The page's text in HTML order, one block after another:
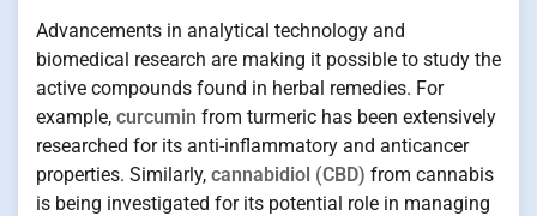
Advancements in analytical technology and
biomedical research are making it possible to study the
active compounds found in herbal remedies. For
example, curcumin from turmeric has been extensively
researched for its anti-inflammatory and anticancer
properties. Similarly, cannabidiol (CBD) from cannabis
is being investigated for its potential role in managing